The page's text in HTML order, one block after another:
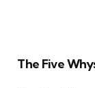
The Five